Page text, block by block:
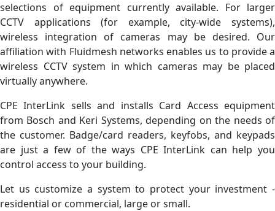
selections of equipment currently available. For larger
CCTV applications (for example, city-wide systems),
wireless integration of cameras may be desired. Our
affiliation with Fluidmesh networks enables us to provide a
wireless CCTV system in which cameras may be placed
virtually anywhere.
CPE InterLink sells and installs Card Access equipment
from Bosch and Keri Systems, depending on the needs of
the customer. Badge/card readers, keyfobs, and keypads
are just a few of the ways CPE InterLink can help you
control access to your building.
Let us customize a system to protect your investment -
residential or commercial, large or small.